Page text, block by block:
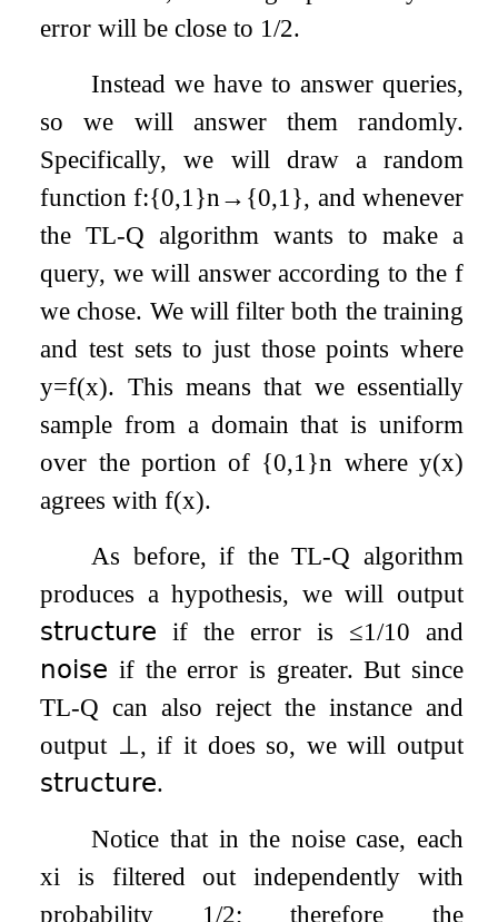
error will be close to 1/2.
Instead we have to answer queries,
so we will answer them randomly.
Specifically, we will draw a random
functionf:{0,1 }n → {0,1 }, and whenever
the TL-Q algorithm wants to make a
query, we will answer according to the f
we chose. We will filter both the training
and test sets to just those points where
y=f(x). This means that we essentially
sample from a domain that is uniform
over the portion of {0,1 }n where y(x)
agrees withf(x).
As before, if the TL-Q algorithm
produces a hypothesis, we will output
𝗌𝗍𝗋𝗎𝖼𝗍𝗎𝗋𝖾 if the error is ≤1/10 and
𝗇𝗈𝗂𝗌𝖾 if the error is greater. But since
TL-Q can also reject the instance and
output ⊥, if it does so, we will output
𝗌𝗍𝗋𝗎𝖼𝗍𝗎𝗋𝖾.
Notice that in the noise case, each
xi is filtered out independently with
probability 1/2; therefore the